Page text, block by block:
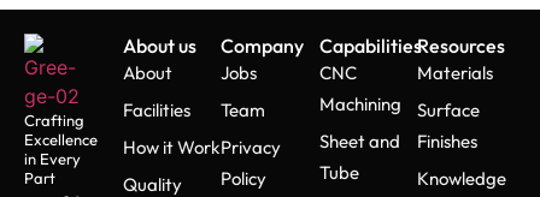
Crafting
Excellence
in Every
Part
About us
About
Facilities
How it Work
Quality
Company
Jobs
Team
Privacy
Policy
Capabilities
CNC
Machining
Sheet and
Tube
Resources
Materials
Surface
Finishes
Knowledge